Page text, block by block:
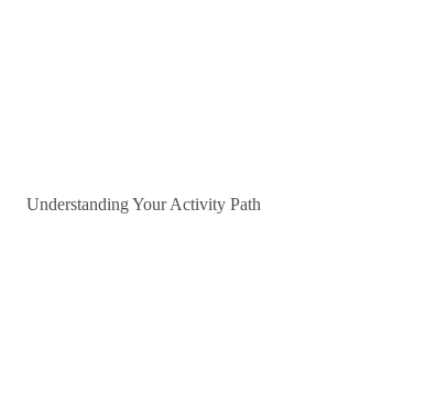
Understanding Your Activity Path